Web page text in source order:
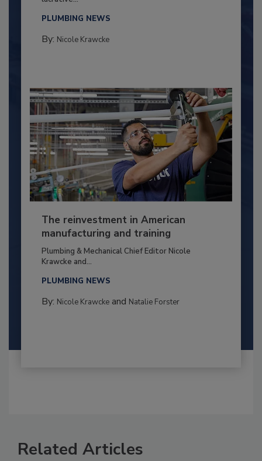
PLUMBING NEWS
By: Nicole Krawcke
The reinvestment in American
manufacturing and training
Plumbing & Mechanical Chief Editor Nicole
Krawcke and...
PLUMBING NEWS
By: Nicole Krawckeand Natalie Forster
Related Articles